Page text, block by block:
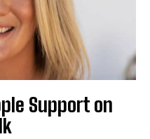
Support on